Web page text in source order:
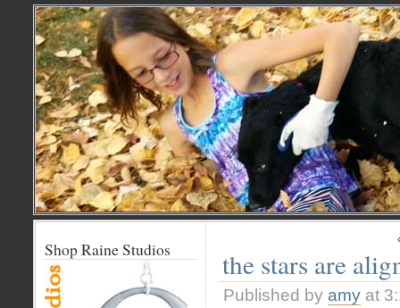
the stars are
Published by amy at
Shop Raine Studios